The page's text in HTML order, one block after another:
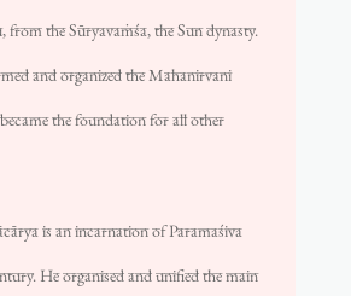
from the Sūryavaṁśa, the Sun dynasty.
and organized the Mahanirvani
the foundation for all other
is an incarnation of Paramaśiva
He organised and unified the main